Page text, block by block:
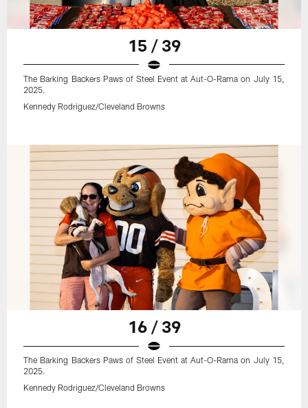
15 / 39
The Barking Backers Paws of Steel Event at Aut-O-Rama on July 15,
2025.
Kennedy Rodriguez/Cleveland Browns
16 / 39
The Barking Backers Paws of Steel Event at Aut-O-Rama on July 15,
2025.
Kennedy Rodriguez/Cleveland Browns